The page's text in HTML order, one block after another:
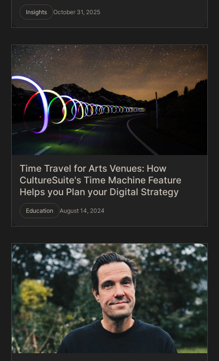
Insights October 31, 2025
Time Travel for Arts Venues: How
CultureSuite's Time Machine Feature
Helps you Plan your Digital Strategy
Education August 14, 2024